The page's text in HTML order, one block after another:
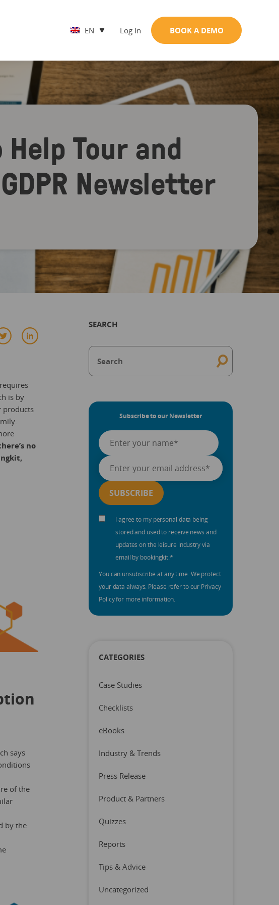
EN Log In BOOK A DEMO
Tour and
Newsletter
is by
products
no
says
of the
by the
SEARCH
Subscribe to our Newsletter
I agree to my personal data being
stored and used to receive news and
updates on the leisure industry via
email by bookingkit.*
You can unsubscribe at any time. We protect
your data always. Please refer to our Privacy
Policy for more information.
CATEGORIES
Case Studies
Checklists
eBooks
Industry & Trends
Press Release
Product & Partners
Quizzes
Reports
Tips & Advice
Uncategorized